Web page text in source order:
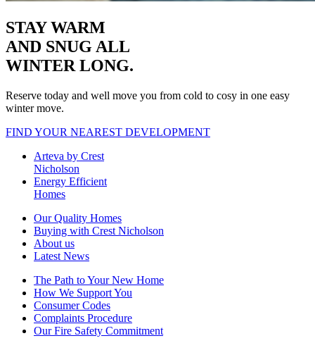
STAY WARM
AND SNUG ALL
WINTER LONG.
Reserve today and well move you from cold to cosy in one easy
winter move.
FIND YOUR NEAREST DEVELOPMENT
Arteva by Crest
Nicholson
Energy Efficient
Homes
Our Quality Homes
Buying with Crest Nicholson
About us
Latest News
The Path to Your New Home
How We Support You
Consumer Codes
Complaints Procedure
Our Fire Safety Commitment